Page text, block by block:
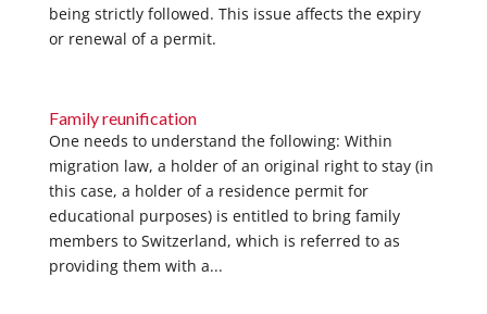
being strictly followed. This issue affects the expiry
or renewal of a permit.
Family reunification
One needs to understand the following: Within
migration law, a holder of an original right to stay (in
this case, a holder of a residence permit for
educational purposes) is entitled to bring family
members to Switzerland, which is referred to as
providing them with a...